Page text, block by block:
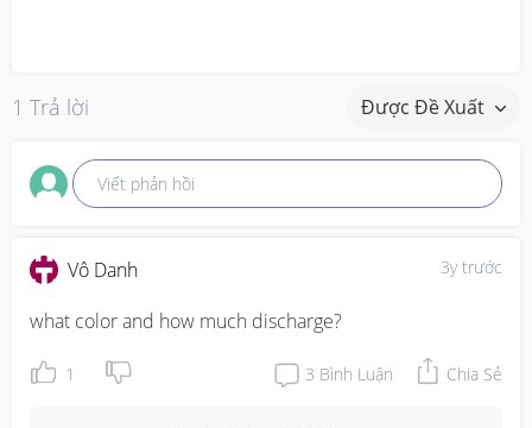
1 Trả lời Được Đề Xuất
Viết phản hồi
3y trước
Vô Danh
what color and how much discharge?
1 3 Bình Luận Chia Sẻ